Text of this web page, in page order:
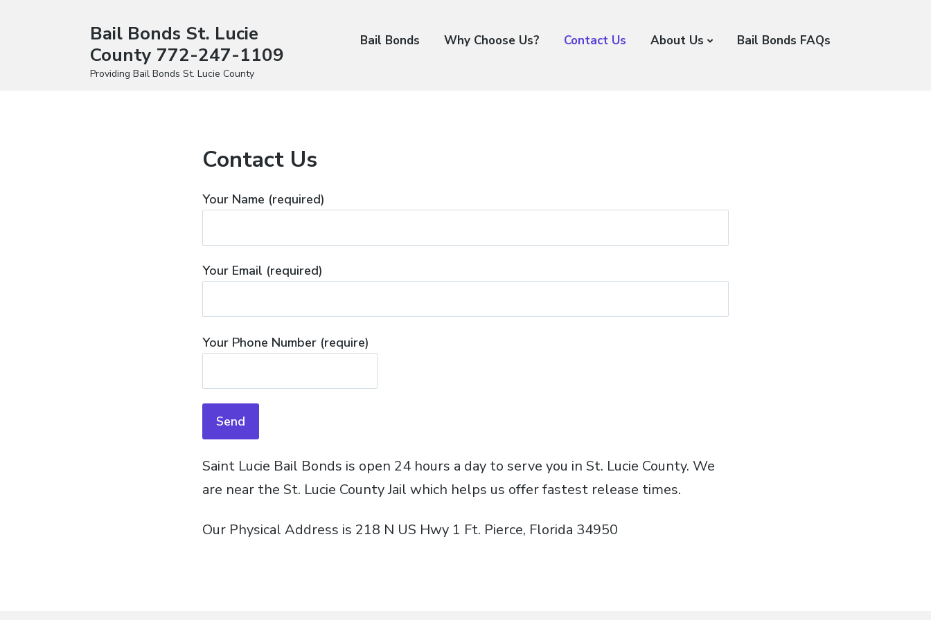
Bail Bonds St. Lucie
County 772-247-1109
Providing Bail Bonds St. Lucie County
Bail Bonds Why Choose Us? Contact Us About Us Bail Bonds FAQs
Contact Us
Your Name (required)
Your Email (required)
Your Phone Number (require)
Saint Lucie Bail Bonds is open 24 hours a day to serve you in St. Lucie County. We
are near the St. Lucie County Jail which helps us offer fastest release times.
Our Physical Address is 218 N US Hwy 1 Ft. Pierce, Florida 34950